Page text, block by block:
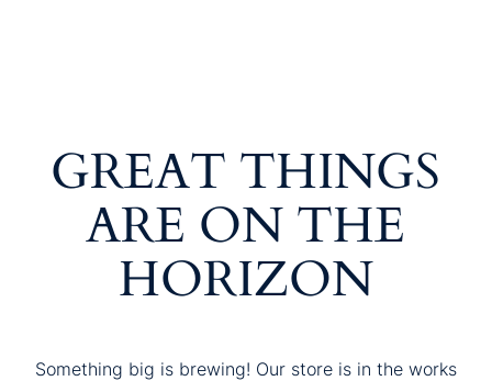
GREAT THINGS
ARE ON THE
HORIZON
Something big is brewing! Our store is in the works